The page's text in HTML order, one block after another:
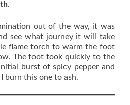
.
out of the way, it was
see what journey it will take
flame torch to warm the foot
The foot took quickly to the
burst of spicy pepper and
burn this one to ash.